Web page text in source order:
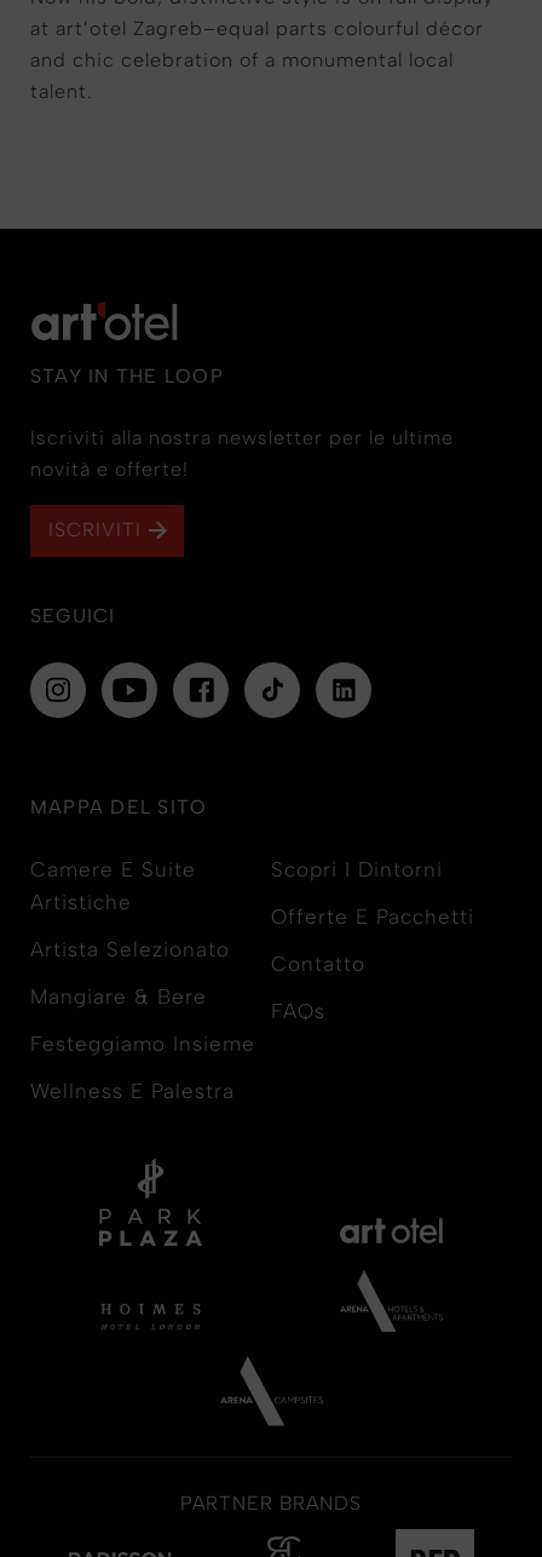
at art’otel Zagreb–equal parts colourful décor
and chic celebration of a monumental local
talent.
STAY IN THE LOOP
Iscriviti alla nostra newsletter per le ultime
novità e offerte!
ISCRIVITI
SEGUICI
MAPPA DEL SITO
Camere E Suite
Artistiche
Artista Selezionato
Mangiare & Bere
Festeggiamo Insieme
Wellness E Palestra
Scopri I Dintorni
Offerte E Pacchetti
Contatto
FAQs
PARTNER BRANDS